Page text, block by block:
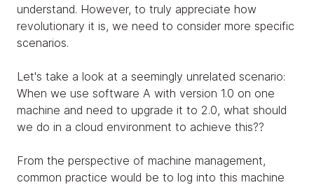
understand. However, to truly appreciate how
revolutionary it is, we need to consider more specific
scenarios.
Let's take a look at a seemingly unrelated scenario:
When we use software A with version 1.0 on one
machine and need to upgrade it to 2.0, what should
we do in a cloud environment to achieve this??
From the perspective of machine management,
common practice would be to log into this machine